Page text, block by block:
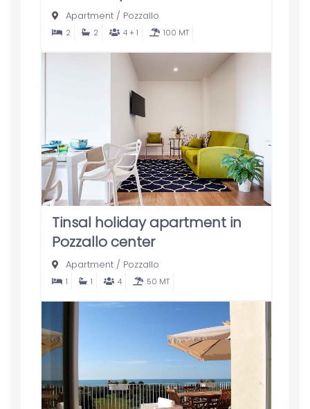
Apartment/ Pozzallo
2 2 4 + 1 100 MT
Tinsal holiday apartment in
Pozzallo center
Apartment/ Pozzallo
1 1 4 50 MT